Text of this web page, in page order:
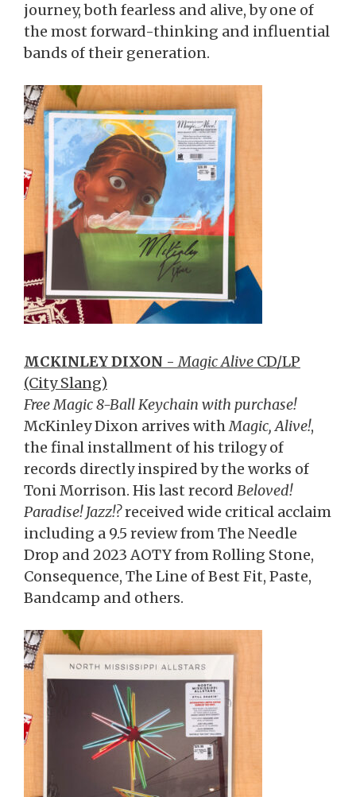
journey, both fearless and alive, by one of
the most forward-thinking and influential
bands of their generation.
MCKINLEY DIXON -Magic Alive CD/LP
(City Slang)
Free Magic 8-Ball Keychain with purchase!
McKinley Dixon arrives withMagic, Alive!,
the final installment of his trilogy of
records directly inspired by the works of
Toni Morrison. His last record Beloved!
Paradise! Jazz!?received wide critical acclaim
including a 9.5 review from The Needle
Drop and 2023 AOTY from Rolling Stone,
Consequence, The Line of Best Fit, Paste,
Bandcamp and others.